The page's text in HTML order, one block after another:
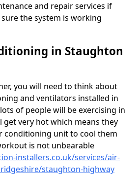
and repair services if
the system is working
in Staughton
you will need to think about
and ventilators installed in
of people will be exercising in
get very hot which means they
conditioning unit to cool them
is not unbearable
installers.co.uk/services/air-
staughton-highway